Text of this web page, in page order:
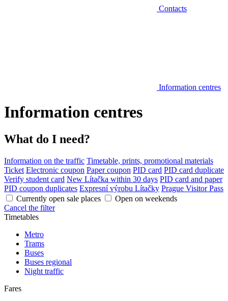
Contacts
Information centres
Information centres
What do I need?
Information on the traffic Timetable, prints, promotional materials
Ticket Electronic coupon Paper coupon PID card PID card duplicate
Verify student card New Lítačka within 30 days PID card and paper
PID coupon duplicates Expresní výrobu Lítačky Prague Visitor Pass
Currently open sale places
Open on weekends
Cancel the filter
Timetables
Metro
Trams
Buses
Buses regional
Night traffic
Fares